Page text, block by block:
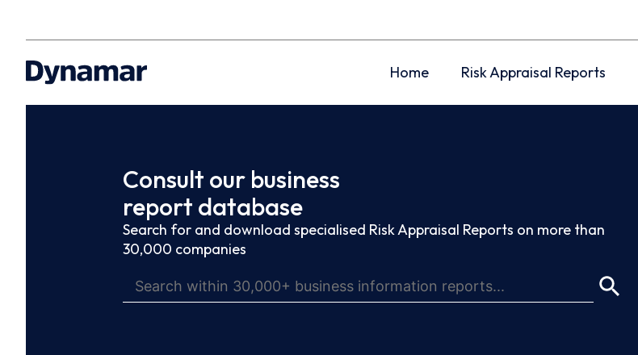
Home Risk Appraisal Reports
Consult our business
report database
Search for and download specialised Risk Appraisal Reports on more than
30,000 companies